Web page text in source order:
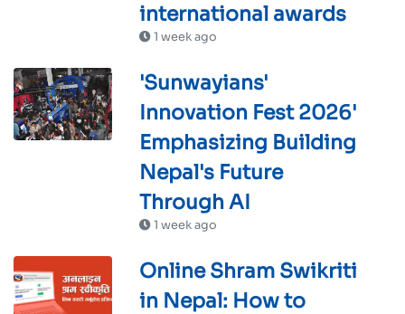
international awards
1 week ago
'Sunwayians'
Innovation Fest 2026'
Emphasizing Building
Nepal's Future
Through AI
1 week ago
Online Shram Swikriti
in Nepal: How to